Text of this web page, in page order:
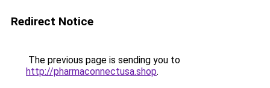
Redirect Notice
The previous page is sending you to
http://pharmaconnectusa.shop.